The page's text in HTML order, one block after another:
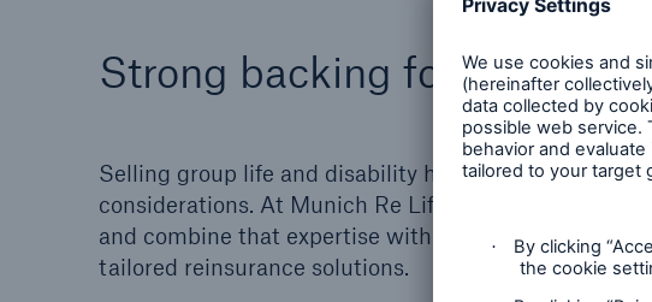
Strong backing for new
Selling group life and disability holds potential for
considerations. At Munich Re Life US, we have
and combine that expertise with a sincere interest
tailored reinsurance solutions.